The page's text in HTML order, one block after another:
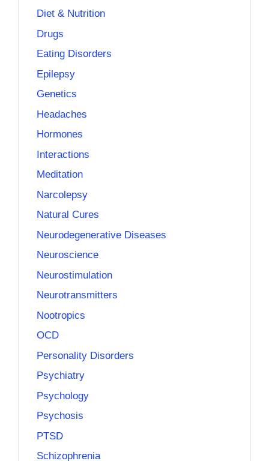
Diet & Nutrition
Drugs
Eating Disorders
Epilepsy
Genetics
Headaches
Hormones
Interactions
Meditation
Narcolepsy
Natural Cures
Neurodegenerative Diseases
Neuroscience
Neurostimulation
Neurotransmitters
Nootropics
OCD
Personality Disorders
Psychiatry
Psychology
Psychosis
PTSD
Schizophrenia